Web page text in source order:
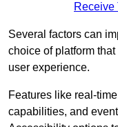
Receive
Several factors can
choice of platform
user experience.
Features like real-
capabilities, and